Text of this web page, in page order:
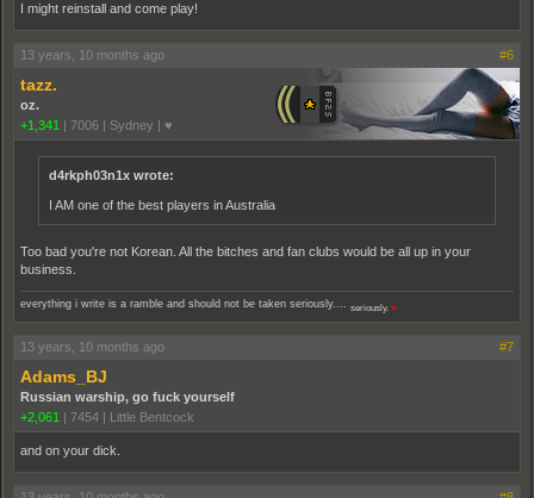
I might reinstall and come play!
13 years, 10 months ago #6
tazz.
oz.
+1,341 | 7006 | Sydney | ♥
d4rkph03n1x wrote:
I AM one of the best players in Australia
Too bad you're not Korean. All the bitches and fan clubs would be all up in your
business.
everything i write is a ramble and should not be taken seriously.... seriously. ♥
13 years, 10 months ago #7
Adams_BJ
Russian warship, go fuck yourself
+2,061 | 7454 | Little Bentcock
and on your dick.